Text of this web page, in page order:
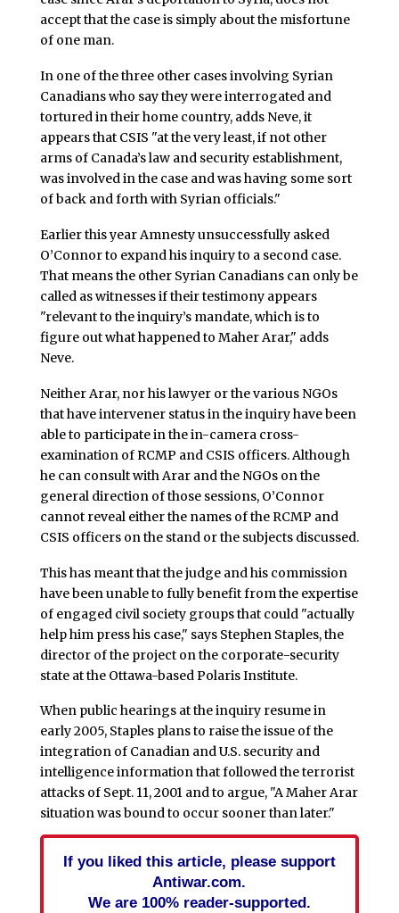
accept that the case is simply about the misfortune
of one man.
In one of the three other cases involving Syrian
Canadians who say they were interrogated and
tortured in their home country, adds Neve, it
appears that CSIS "at the very least, if not other
arms of Canada’s law and security establishment,
was involved in the case and was having some sort
of back and forth with Syrian officials."
Earlier this year Amnesty unsuccessfully asked
O’Connor to expand his inquiry to a second case.
That means the other Syrian Canadians can only be
called as witnesses if their testimony appears
"relevant to the inquiry’s mandate, which is to
figure out what happened to Maher Arar," adds
Neve.
Neither Arar, nor his lawyer or the various NGOs
that have intervener status in the inquiry have been
able to participate in the in-camera cross-
examination of RCMP and CSIS officers. Although
he can consult with Arar and the NGOs on the
general direction of those sessions, O’Connor
cannot reveal either the names of the RCMP and
CSIS officers on the stand or the subjects discussed.
This has meant that the judge and his commission
have been unable to fully benefit from the expertise
of engaged civil society groups that could "actually
help him press his case," says Stephen Staples, the
director of the project on the corporate-security
state at the Ottawa-based Polaris Institute.
When public hearings at the inquiry resume in
early 2005, Staples plans to raise the issue of the
integration of Canadian and U.S. security and
intelligence information that followed the terrorist
attacks of Sept. 11, 2001 and to argue, "A Maher Arar
situation was bound to occur sooner than later."
If you liked this article, please support
Antiwar.com.
We are 100% reader-supported.